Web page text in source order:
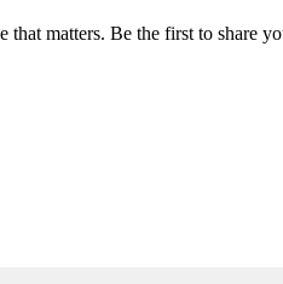
that matters. Be the first to share